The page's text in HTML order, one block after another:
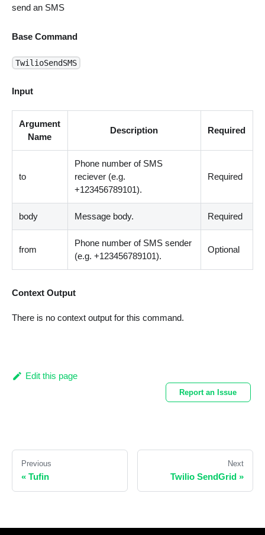
send an SMS
Base Command
TwilioSendSMS
Input
Argument
Name
Description Required
to
Phone number of SMS
reciever (e.g.
+123456789101).
Required
body Message body. Required
from
Phone number of SMS sender
(e.g. +123456789101).
Optional
Context Output
There is no context output for this command.
Edit this page
Report an Issue
Previous
« Tufin
Next
Twilio SendGrid »